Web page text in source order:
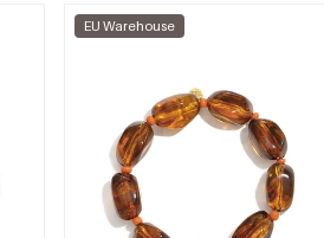
EU Warehouse